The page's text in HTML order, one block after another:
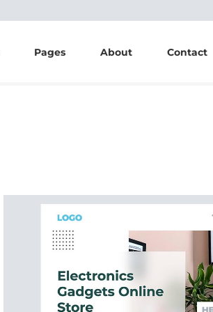
Pages About Contact